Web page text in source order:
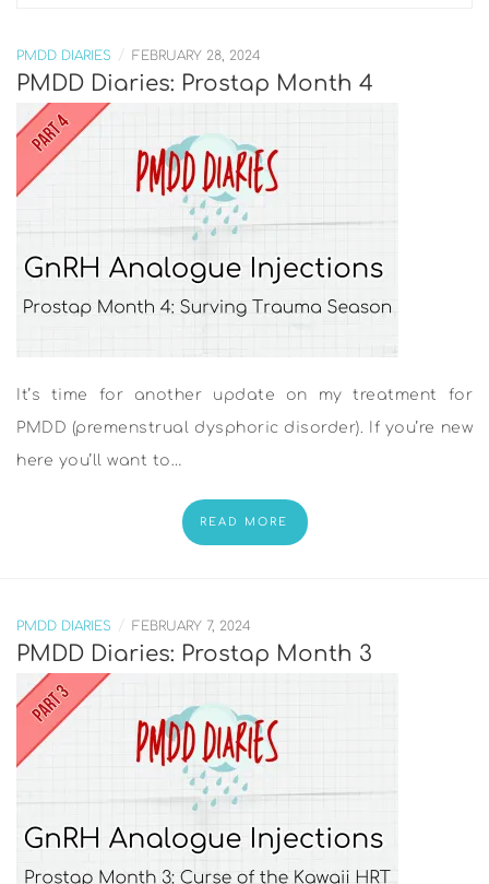
PMDD DIARIES / FEBRUARY 28, 2024
PMDD Diaries: Prostap Month 4
It’s time for another update on my treatment for
PMDD (premenstrual dysphoric disorder). If you’re new
here you’ll want to…
READ MORE
PMDD DIARIES / FEBRUARY 7, 2024
PMDD Diaries: Prostap Month 3